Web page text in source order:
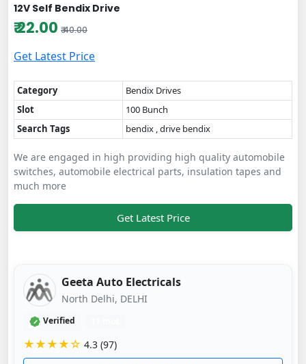
12V Self Bendix Drive
₹ 22.00 ₹ 40.00
Get Latest Price
Category
Bendix Drives
Slot
100 Bunch
Search Tags
bendix , drive bendix
We are engaged in high providing high quality automobile
switches, automobile electrical parts, insulation tapes and
much more
Get Latest Price
Geeta Auto Electricals
North Delhi, DELHI
Verified
★★★★☆ 4.3 (97)